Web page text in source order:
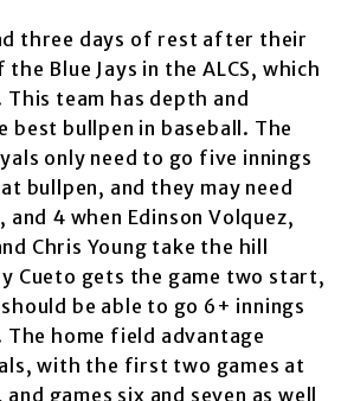
three days of rest after their
Blue Jays in the ALCS, which
team has depth and
bullpen in baseball. The
only need to go five innings
bullpen, and they may need
4 when Edinson Volquez,
Chris Young take the hill
Cueto gets the game two start,
be able to go 6+ innings
The home field advantage
with the first two games at
games six and seven as well